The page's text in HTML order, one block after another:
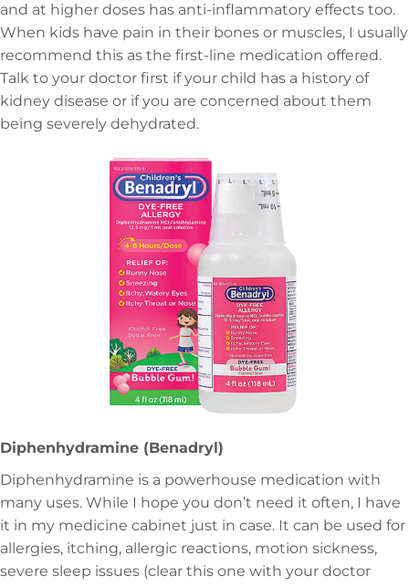
and at higher doses has anti-inflammatory effects too.
When kids have pain in their bones or muscles, I usually
recommend this as the first-line medication offered.
Talk to your doctor first if your child has a history of
kidney disease or if you are concerned about them
being severely dehydrated.
Diphenhydramine (Benadryl)
Diphenhydramine is a powerhouse medication with
many uses. While I hope you don’t need it often, I have
it in my medicine cabinet just in case. It can be used for
allergies, itching, allergic reactions, motion sickness,
severe sleep issues (clear this one with your doctor